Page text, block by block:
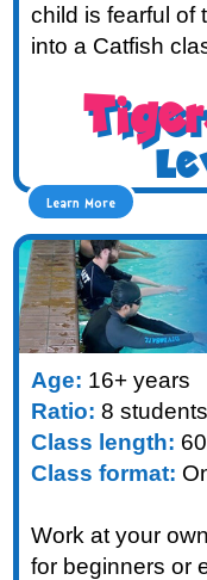
child is fearful of
into a Catfish
Learn More
Age: 16+ years
Ratio: 8
Class length:
Class format:
Work at your
for beginners or